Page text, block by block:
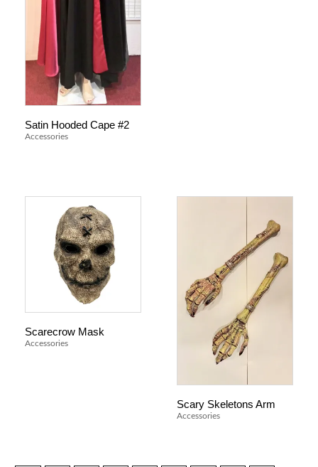
Satin Hooded Cape #2
Accessories
Scarecrow Mask
Accessories
Scary Skeletons Arm
Accessories